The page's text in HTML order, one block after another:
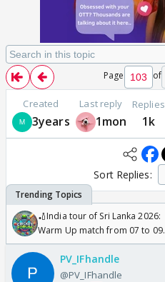
Page of
Created
3years
Last reply
1mon
Replies
1k
Sort Replies:
🏏India tour of Sri Lanka 2026:
Warm Up match from 07 to 09
/08/2026🏏
PV_IFhandle
@PV_IFhandle